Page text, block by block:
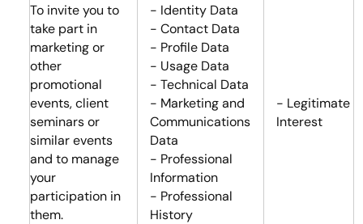
To invite you to
take part in
marketing or
other
promotional
events, client
seminars or
similar events
and to manage
your
participation in
them.
- Identity Data
- Contact Data
- Profile Data
- Usage Data
- Technical Data
- Marketing and
Communications
Data
- Professional
Information
- Professional
History
- Legitimate
Interest